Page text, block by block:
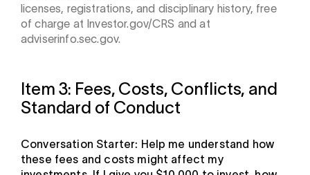
licenses, registrations, and disciplinary history, free
of charge at Investor.gov/CRS and at
adviserinfo.sec.gov.
Item 3: Fees, Costs, Conflicts, and
Standard of Conduct
Conversation Starter: Help me understand how
these fees and costs might affect my